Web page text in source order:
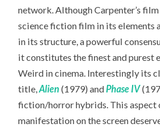
network. Although Carpenter’s
science fiction film in its elements
in its structure, a powerful
it constitutes the finest and purest
Weird in cinema. Interestingly its
title,Alien (1979) andPhase IV
fiction/horror hybrids. This aspect
manifestation on the screen